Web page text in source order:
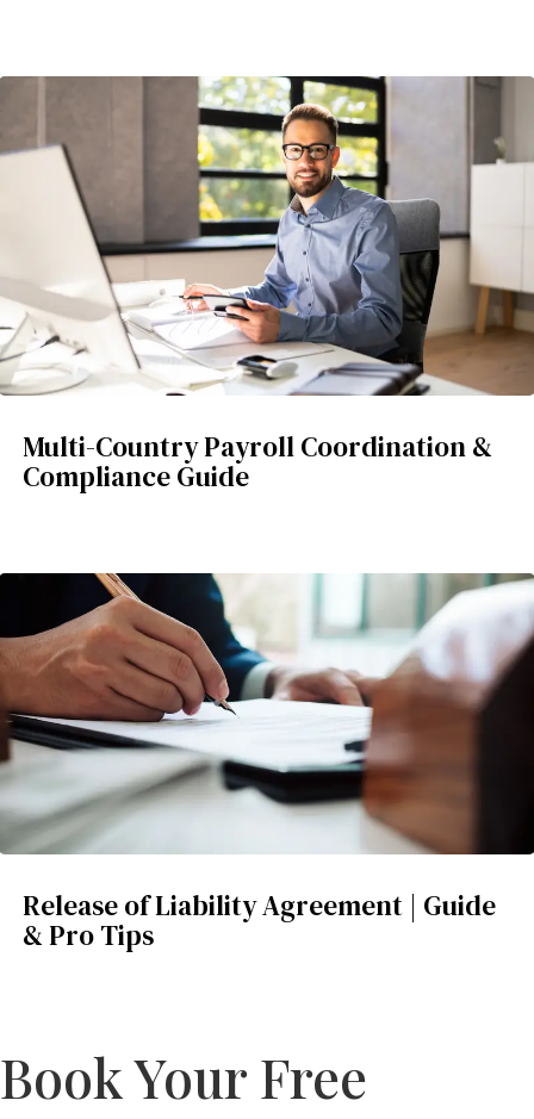
Multi-Country Payroll Coordination &
Compliance Guide
Release of Liability Agreement | Guide
& Pro Tips
Book Your Free